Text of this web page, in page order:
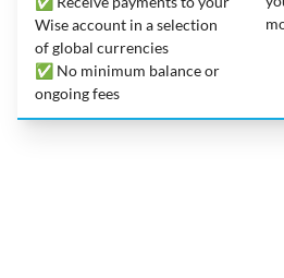
Wise account in a selection
of global currencies
✅ No minimum balance or
ongoing fees